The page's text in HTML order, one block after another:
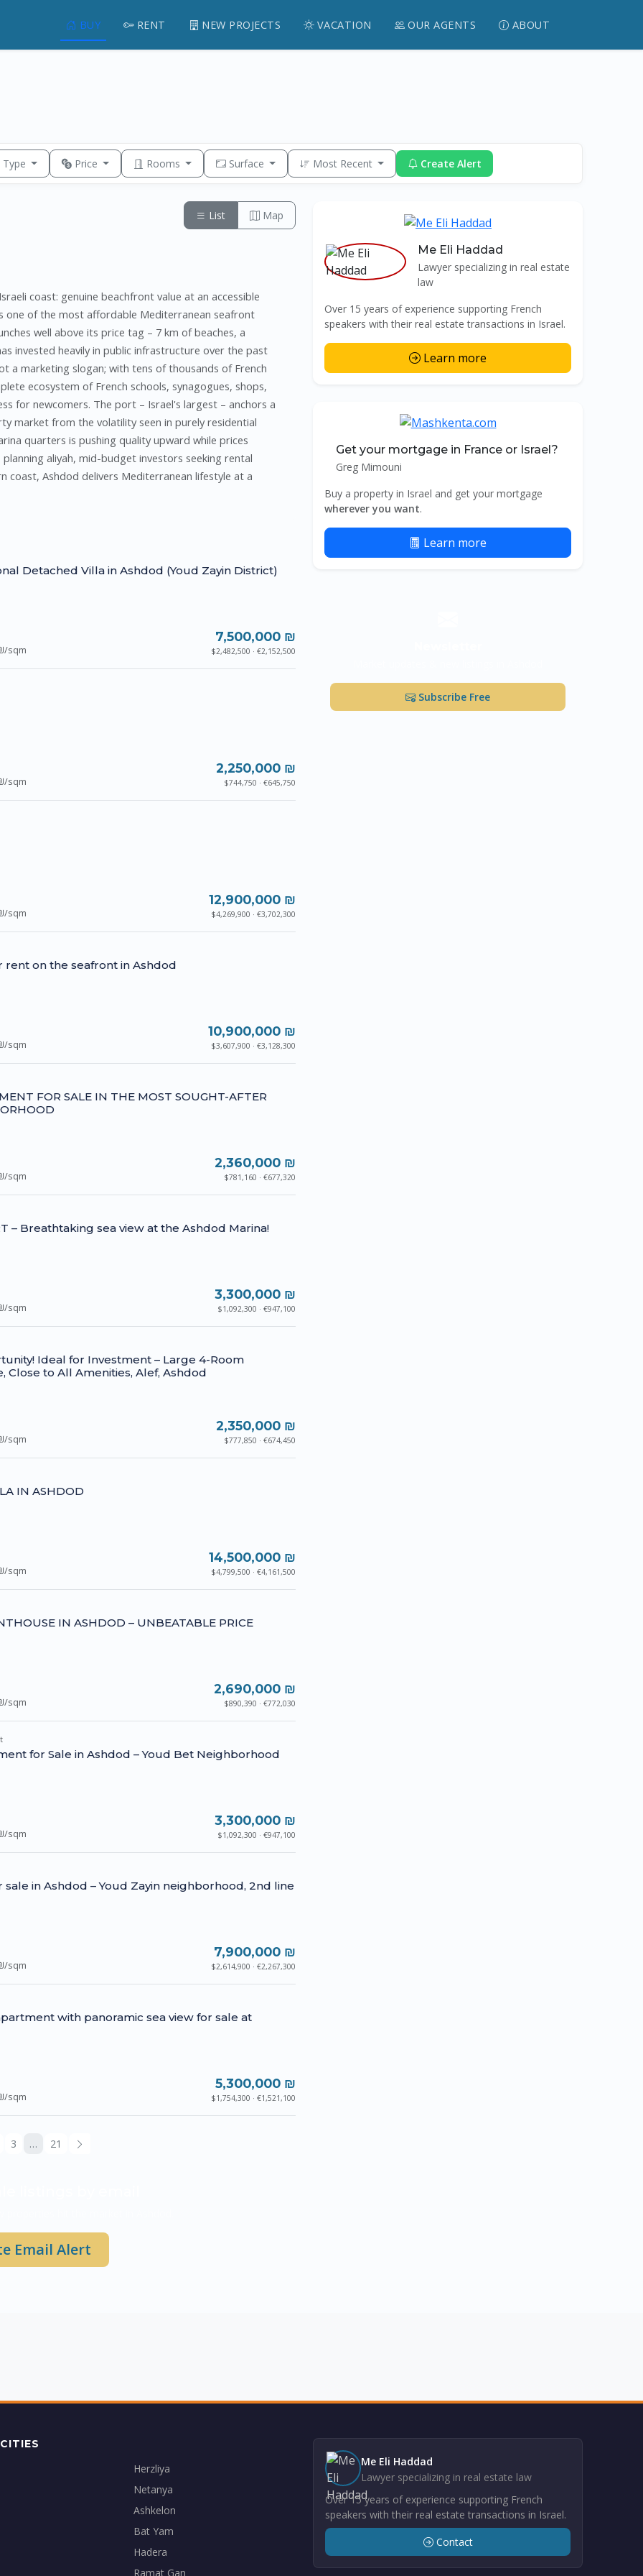
BUY RENT NEW PROJECTS VACATION OUR AGENTS ABOUT
Price Rooms Surface Most Recent Create Alert
List Map
coast: genuine beachfront value at an accessible
one of the most affordable Mediterranean seafront
well above its price tag – 7 km of beaches, a
invested heavily in public infrastructure over the past
a marketing slogan; with tens of thousands of French
ecosystem of French schools, synagogues, shops,
for newcomers. The port – Israel's largest – anchors a
market from the volatility seen in purely residential
quarters is pushing quality upward while prices
aliyah, mid-budget investors seeking rental
Ashdod delivers Mediterranean lifestyle at a
Detached Villa in Ashdod (Youd Zayin District)
sqm
7,500,000 ₪
$2,482,500 · €2,152,500
sqm
2,250,000 ₪
$744,750 · €645,750
sqm
12,900,000 ₪
$4,269,900 · €3,702,300
rent on the seafront in Ashdod
sqm
10,900,000 ₪
$3,607,900 · €3,128,300
FOR SALE IN THE MOST SOUGHT-AFTER
sqm
2,360,000 ₪
$781,160 · €677,320
– Breathtaking sea view at the Ashdod Marina!
sqm
3,300,000 ₪
$1,092,300 · €947,100
Ideal for Investment – Large 4-Room
Close to All Amenities, Alef, Ashdod
sqm
2,350,000 ₪
$777,850 · €674,450
IN ASHDOD
sqm
14,500,000 ₪
$4,799,500 · €4,161,500
IN ASHDOD – UNBEATABLE PRICE
sqm
2,690,000 ₪
$890,390 · €772,030
for Sale in Ashdod – Youd Bet Neighborhood
sqm
3,300,000 ₪
$1,092,300 · €947,100
in Ashdod – Youd Zayin neighborhood, 2nd line
sqm
7,900,000 ₪
$2,614,900 · €2,267,300
with panoramic sea view for sale at
sqm
5,300,000 ₪
$1,754,300 · €1,521,100
3 … 21
Email Alert
Me Eli Haddad
Lawyer specializing in real estate
law
Over 15 years of experience supporting French
speakers with their real estate transactions in Israel.
Learn more
Get your mortgage in France or Israel?
Greg Mimouni
Buy a property in Israel and get your mortgage
wherever you want.
Learn more
Subscribe Free
Herzliya
Netanya
Ashkelon
Bat Yam
Hadera
Ramat Gan
Me Eli Haddad
Lawyer specializing in real estate law
Over 15 years of experience supporting French
speakers with their real estate transactions in Israel.
Contact